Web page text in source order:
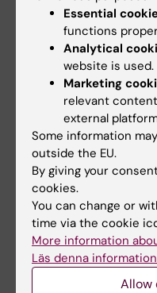
Sharma AK; Singh
ARTICLE:
Arsenic exposure
thymus and
secretion by
Gera R; Singh V;
Dasgupta A; Singh
Patnaik S; Ghosh D
ARTICLE:BIO-
Fluorometric
Cultured Microglial
Singh V; Gera R;
Essential
functions
Analytical
website is used.
Marketing
relevant
external
Some information
outside the EU.
By giving your
cookies.
You can change or
time via the cookie
More information
Läs denna
Allow